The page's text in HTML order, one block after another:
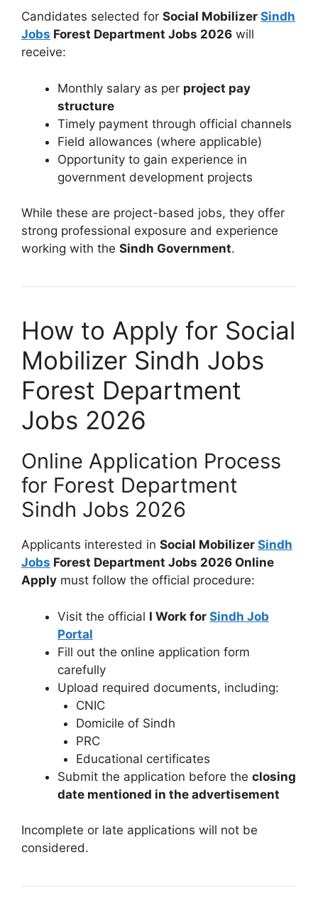
Candidates selected for Social Mobilizer Sindh
Jobs Forest Department Jobs 2026 will
receive:
Monthly salary as per project pay
structure
Timely payment through official channels
Field allowances (where applicable)
Opportunity to gain experience in
government development projects
While these are project-based jobs, they offer
strong professional exposure and experience
working with the Sindh Government.
How to Apply for Social
Mobilizer Sindh Jobs
Forest Department
Jobs 2026
Online Application Process
for Forest Department
Sindh Jobs 2026
Applicants interested in Social Mobilizer Sindh
Jobs Forest Department Jobs 2026 Online
Apply must follow the official procedure:
Visit the official I Work for Sindh Job
Portal
Fill out the online application form
carefully
Upload required documents, including:
CNIC
Domicile of Sindh
PRC
Educational certificates
Submit the application before the closing
date mentioned in the advertisement
Incomplete or late applications will not be
considered.